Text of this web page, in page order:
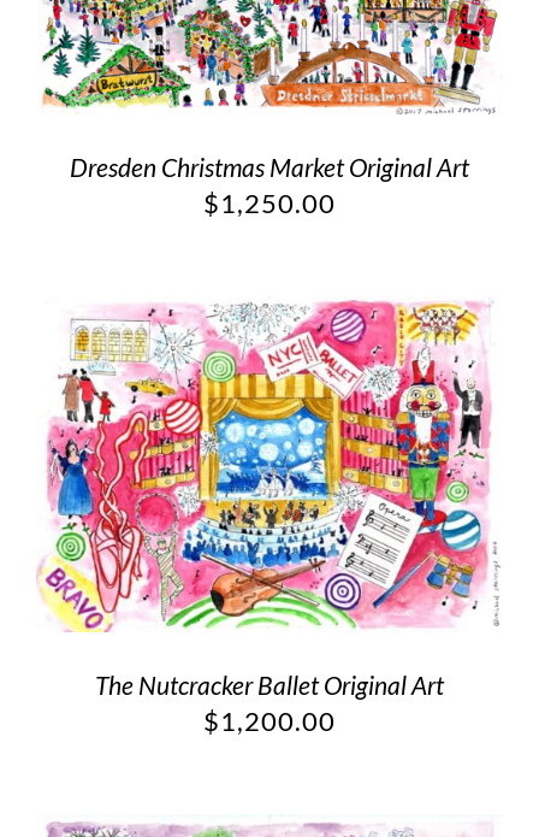
Dresden Christmas Market Original Art
$1,250.00
The Nutcracker Ballet Original Art
$1,200.00